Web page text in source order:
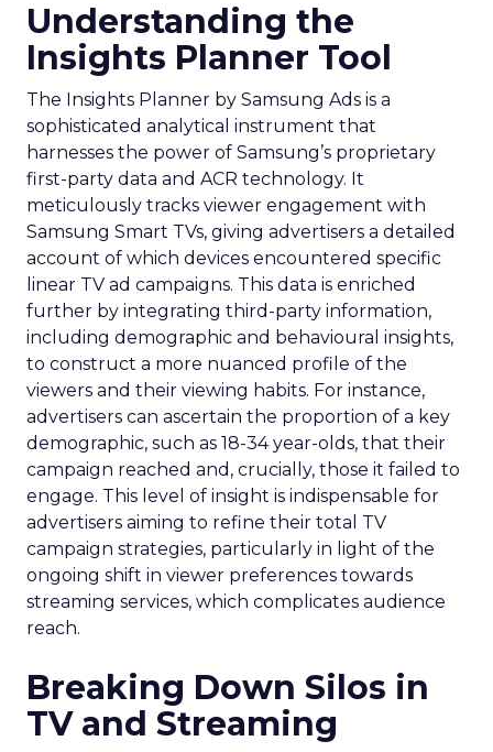
Understanding the
Insights Planner Tool
The Insights Planner by Samsung Ads is a
sophisticated analytical instrument that
harnesses the power of Samsung’s proprietary
first-party data and ACR technology. It
meticulously tracks viewer engagement with
Samsung Smart TVs, giving advertisers a detailed
account of which devices encountered specific
linear TV ad campaigns. This data is enriched
further by integrating third-party information,
including demographic and behavioural insights,
to construct a more nuanced profile of the
viewers and their viewing habits. For instance,
advertisers can ascertain the proportion of a key
demographic, such as 18-34 year-olds, that their
campaign reached and, crucially, those it failed to
engage. This level of insight is indispensable for
advertisers aiming to refine their total TV
campaign strategies, particularly in light of the
ongoing shift in viewer preferences towards
streaming services, which complicates audience
reach.
Breaking Down Silos in
TV and Streaming